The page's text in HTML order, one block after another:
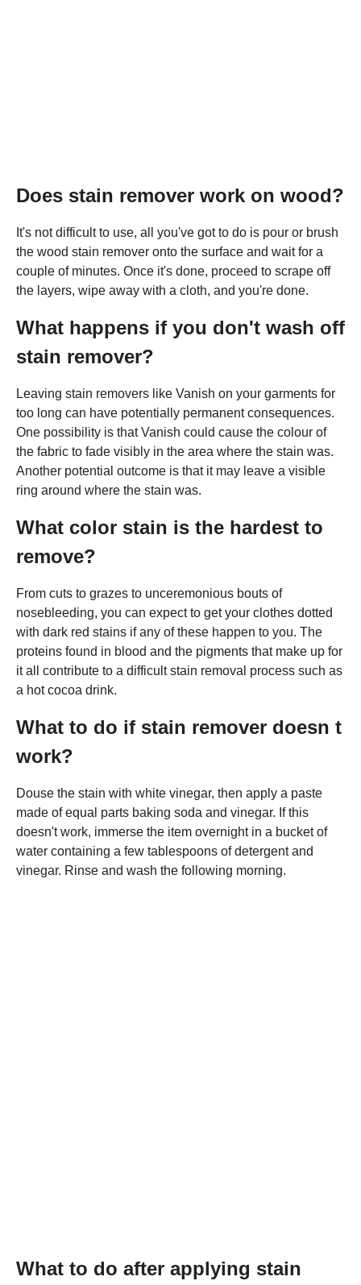
Does stain remover work on wood?
It's not difficult to use, all you've got to do is pour or brush
the wood stain remover onto the surface and wait for a
couple of minutes. Once it's done, proceed to scrape off
the layers, wipe away with a cloth, and you're done.
What happens if you don't wash off
stain remover?
Leaving stain removers like Vanish on your garments for
too long can have potentially permanent consequences.
One possibility is that Vanish could cause the colour of
the fabric to fade visibly in the area where the stain was.
Another potential outcome is that it may leave a visible
ring around where the stain was.
What color stain is the hardest to
remove?
From cuts to grazes to unceremonious bouts of
nosebleeding, you can expect to get your clothes dotted
with dark red stains if any of these happen to you. The
proteins found in blood and the pigments that make up for
it all contribute to a difficult stain removal process such as
a hot cocoa drink.
What to do if stain remover doesn t
work?
Douse the stain with white vinegar, then apply a paste
made of equal parts baking soda and vinegar. If this
doesn't work, immerse the item overnight in a bucket of
water containing a few tablespoons of detergent and
vinegar. Rinse and wash the following morning.
What to do after applying stain